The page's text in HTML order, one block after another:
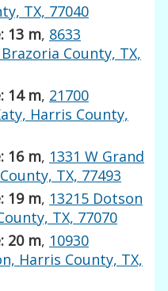
TX, 77040
13 m, 8633
County, TX,
14 m, 21700
Harris County,
16 m, 1331 W Grand
TX, 77493
19 m, 13215 Dotson
TX, 77070
20 m, 10930
Harris County, TX,